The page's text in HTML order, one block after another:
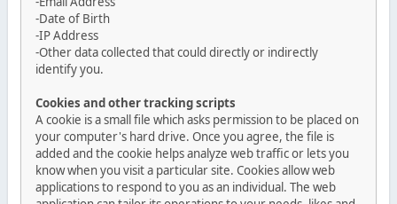
-Date of Birth
-IP Address
-Other data collected that could directly or indirectly
identify you.
Cookies and other tracking scripts
A cookie is a small file which asks permission to be placed on
your computer's hard drive. Once you agree, the file is
added and the cookie helps analyze web traffic or lets you
know when you visit a particular site. Cookies allow web
applications to respond to you as an individual. The web